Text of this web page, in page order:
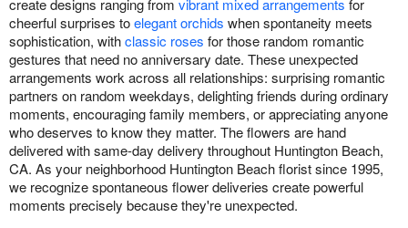
create designs ranging from vibrant mixed arrangements for
cheerful surprises toelegant orchids when spontaneity meets
sophistication, withclassic roses for those random romantic
gestures that need no anniversary date. These unexpected
arrangements work across all relationships: surprising romantic
partners on random weekdays, delighting friends during ordinary
moments, encouraging family members, or appreciating anyone
who deserves to know they matter. The flowers are hand
delivered with same-day delivery throughout Huntington Beach,
CA. As your neighborhood Huntington Beach florist since 1995,
we recognize spontaneous flower deliveries create powerful
moments precisely because they're unexpected.